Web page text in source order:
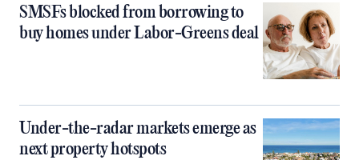
SMSFs blocked from borrowing to
buy homes under Labor-Greens deal
Under-the-radar markets emerge as
next property hotspots